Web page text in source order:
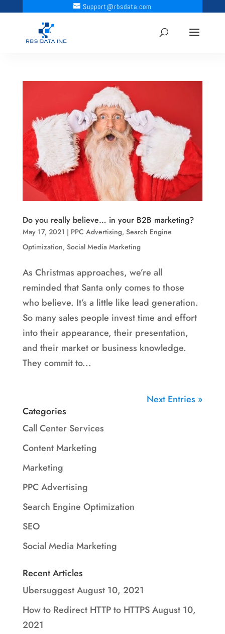
Support@rbsdata.com
Do you really believe… in your B2B marketing?
May 17, 2021 | PPC Advertising, Search Engine
Optimization, Social Media Marketing
As Christmas approaches, we’re all
reminded that Santa only comes to those
who believe. It’s a little like lead generation.
So many sales people invest time and effort
into their appearance, their presentation,
and their market or business knowledge.
They commit to...
Next Entries »
Categories
Call Center Services
Content Marketing
Marketing
PPC Advertising
Search Engine Optimization
SEO
Social Media Marketing
Recent Articles
Ubersuggest August 10, 2021
How to Redirect HTTP to HTTPS August 10,
2021